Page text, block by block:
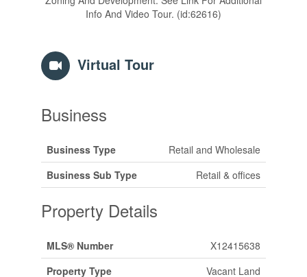
Info And Video Tour. (id:62616)
Virtual Tour
Business
Business Type
Retail and Wholesale
Business Sub Type
Retail & offices
Property Details
MLS® Number
X12415638
Property Type
Vacant Land